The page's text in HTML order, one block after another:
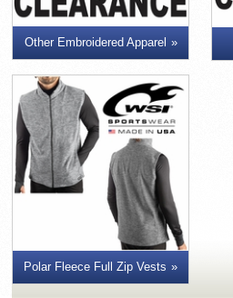
Other Embroidered Apparel
Polar Fleece Full Zip Vests